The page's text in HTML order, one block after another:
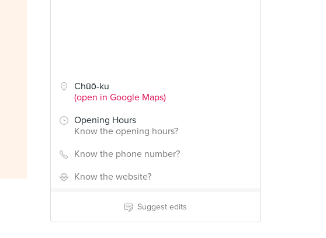
Chūō-ku
(open in Google Maps)
Opening Hours
Know the opening hours?
Know the phone number?
Know the website?
Suggest edits